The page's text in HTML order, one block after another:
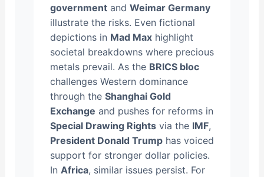
governmentand Weimar Germany
illustrate the risks. Even fictional
depictions in Mad Maxhighlight
societal breakdowns where precious
metals prevail. As the BRICS bloc
challenges Western dominance
through the Shanghai Gold
Exchange and pushes for reforms in
Special Drawing Rightsvia the IMF,
President Donald Trumphas voiced
support for stronger dollar policies.
In Africa, similar issues persist. For